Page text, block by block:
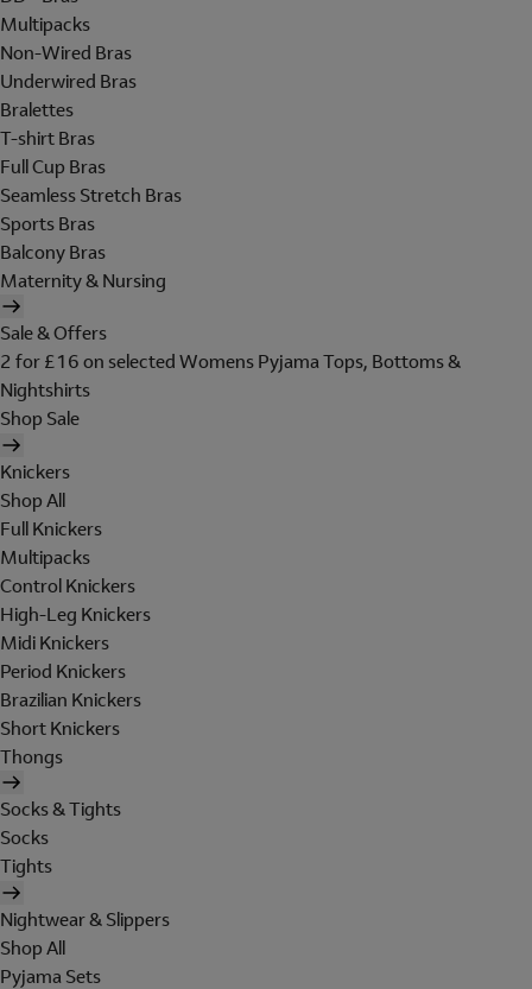
Multipacks
Non-Wired Bras
Underwired Bras
Bralettes
T-shirt Bras
Full Cup Bras
Seamless Stretch Bras
Sports Bras
Balcony Bras
Maternity & Nursing
Sale & Offers
2 for £16 on selected Womens Pyjama Tops, Bottoms &
Nightshirts
Shop Sale
Knickers
Shop All
Full Knickers
Multipacks
Control Knickers
High-Leg Knickers
Midi Knickers
Period Knickers
Brazilian Knickers
Short Knickers
Thongs
Socks & Tights
Socks
Tights
Nightwear & Slippers
Shop All
Pyjama Sets